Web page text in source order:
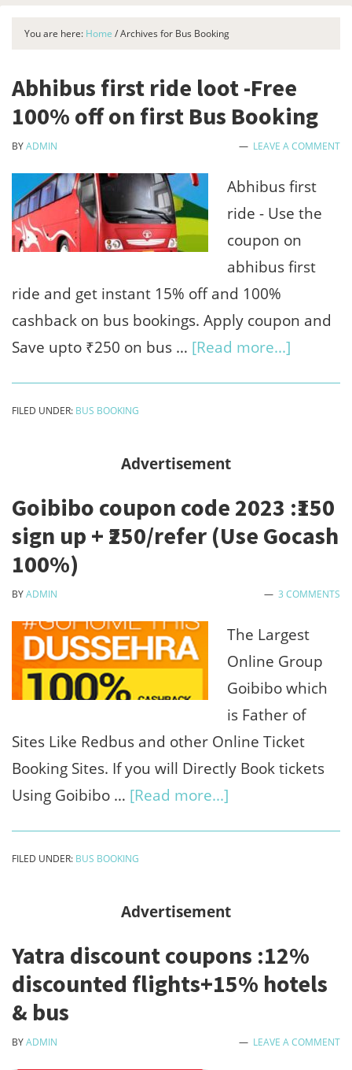
You are here: Home /Archives for Bus Booking
Abhibus first ride loot -Free
100% off on first Bus Booking
BYADMIN LEAVE A COMMENT
Abhibus first
ride - Use the
coupon on
abhibus first
ride and get instant 15% off and 100%
cashback on bus bookings. Apply coupon and
Save upto ₹250 on bus … [Read more...]
Free
100%
on
Bus
Booking
FILED UNDER: BUS BOOKING
Advertisement
Goibibo coupon code 2023 :₹150
sign up + ₹250/refer (Use Gocash
100%)
BYADMIN 3 COMMENTS
The Largest
Online Group
Goibibo which
is Father of
Sites Like Redbus and other Online Ticket
Booking Sites. If you will Directly Book tickets
Using Goibibo … [Read more...]
2023
₹150
sign
FILED UNDER: BUS BOOKING
Advertisement
Yatra discount coupons :12%
discounted flights+15% hotels
& bus
BYADMIN LEAVE A COMMENT